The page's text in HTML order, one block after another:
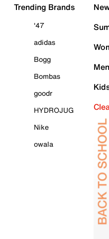
Trending Brands
'47
adidas
Bogg
Bombas
goodr
HYDROJUG
Nike
owala